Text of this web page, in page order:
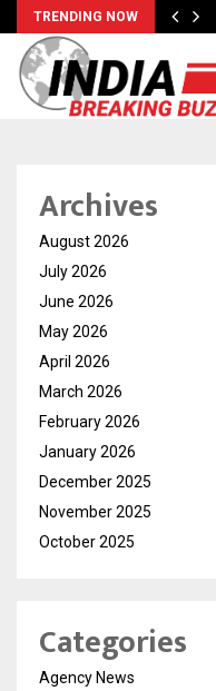
TRENDING NOW
Archives
August 2026
July 2026
June 2026
May 2026
April 2026
March 2026
February 2026
January 2026
December 2025
November 2025
October 2025
Categories
Agency News